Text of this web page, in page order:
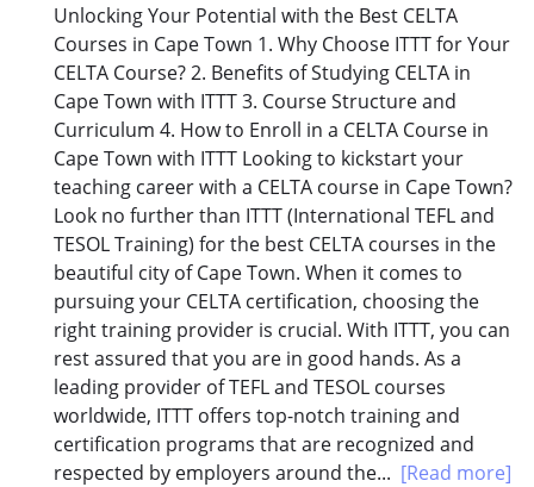
Unlocking Your Potential with the Best CELTA
Courses in Cape Town 1. Why Choose ITTT for Your
CELTA Course? 2. Benefits of Studying CELTA in
Cape Town with ITTT 3. Course Structure and
Curriculum 4. How to Enroll in a CELTA Course in
Cape Town with ITTT Looking to kickstart your
teaching career with a CELTA course in Cape Town?
Look no further than ITTT (International TEFL and
TESOL Training) for the best CELTA courses in the
beautiful city of Cape Town. When it comes to
pursuing your CELTA certification, choosing the
right training provider is crucial. With ITTT, you can
rest assured that you are in good hands. As a
leading provider of TEFL and TESOL courses
worldwide, ITTT offers top-notch training and
certification programs that are recognized and
respected by employers around the... [Read more]